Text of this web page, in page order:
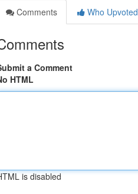
Comments
Who Upvoted
a Comment
HTML
is disabled